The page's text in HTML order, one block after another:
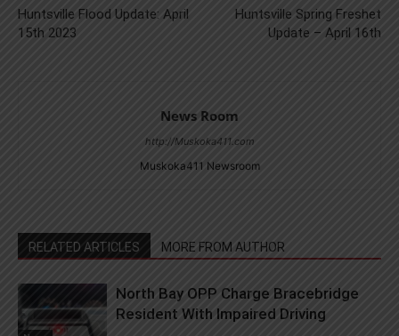
Huntsville Flood Update: April
15th 2023
Huntsville Spring Freshet
Update – April 16th
News Room
http://Muskoka411.com
Muskoka411 Newsroom
RELATED ARTICLES MORE FROM AUTHOR
North Bay OPP Charge Bracebridge
Resident With Impaired Driving